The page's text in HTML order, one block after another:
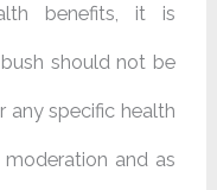
benefits, it is
should not be
any specific health
and as